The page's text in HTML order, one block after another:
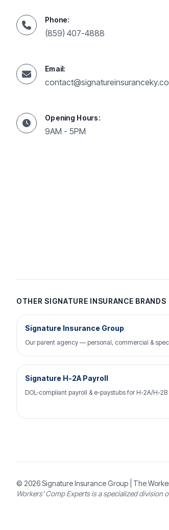
Phone:
(859) 407-4888
Email:
Opening Hours:
9AM - 5PM
OTHER SIGNATURE INSURANCE BRANDS
Signature Insurance Group
Our parent agency — personal, commercial &
Signature H-2A Payroll
DOL-compliant payroll & e-paystubs for H-2A/H-
© 2026Signature Insurance Group | The
Workers’ Comp Experts is a specialized division